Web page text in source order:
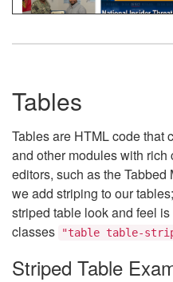
Tables
Tables are HTML code that
and other modules with rich
editors, such as the
we add striping to our
striped table look and feel
classes
"table table-
Striped Table